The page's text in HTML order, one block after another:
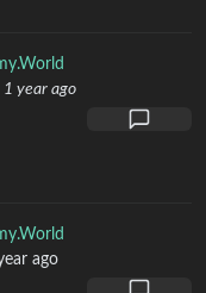
1 year ago
ago